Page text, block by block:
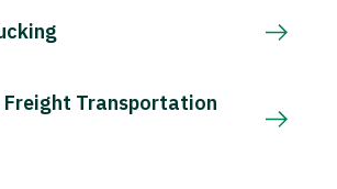
Freight Transportation